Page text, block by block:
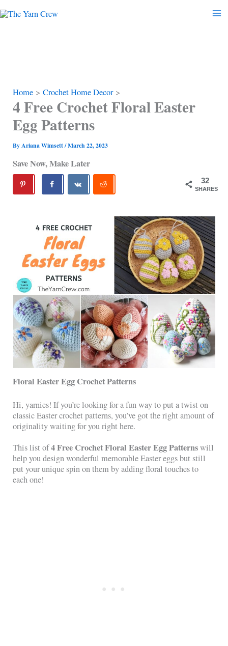
to
Home Crochet Home Decor
4 Free Crochet Floral Easter
Egg Patterns
ByAriana Wimsett/March 22, 2023
Save Now, Make Later
32
SHARES
Floral Easter Egg Crochet Patterns
Hi, yarnies! If you’re looking for a fun way to put a twist on
classic Easter crochet patterns, you’ve got the right amount of
originality waiting for you right here.
This list of4 Free Crochet Floral Easter Egg Patternswill
help you design wonderful memorable Easter eggs but still
put your unique spin on them by adding floral touches to
each one!